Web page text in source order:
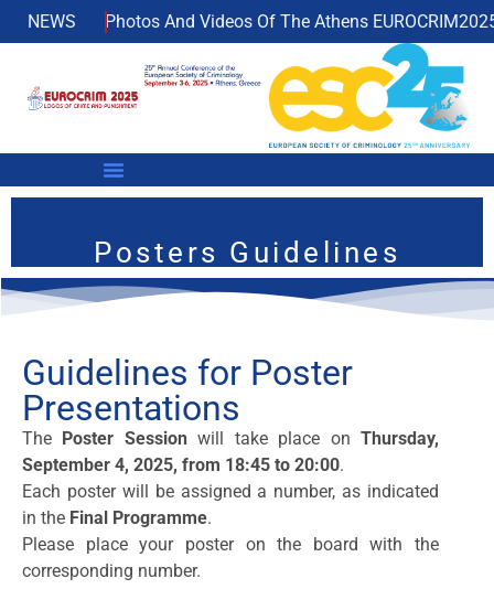
NEWS Photos And Videos Of The Athens EUROCRIM2025
Posters Guidelines
Guidelines for Poster
Presentations
The Poster Session will take place onThursday,
September 4, 2025, from 18:45 to 20:00.
Each poster will be assigned a number, as indicated
in the Final Programme.
Please place your poster on the board with the
corresponding number.